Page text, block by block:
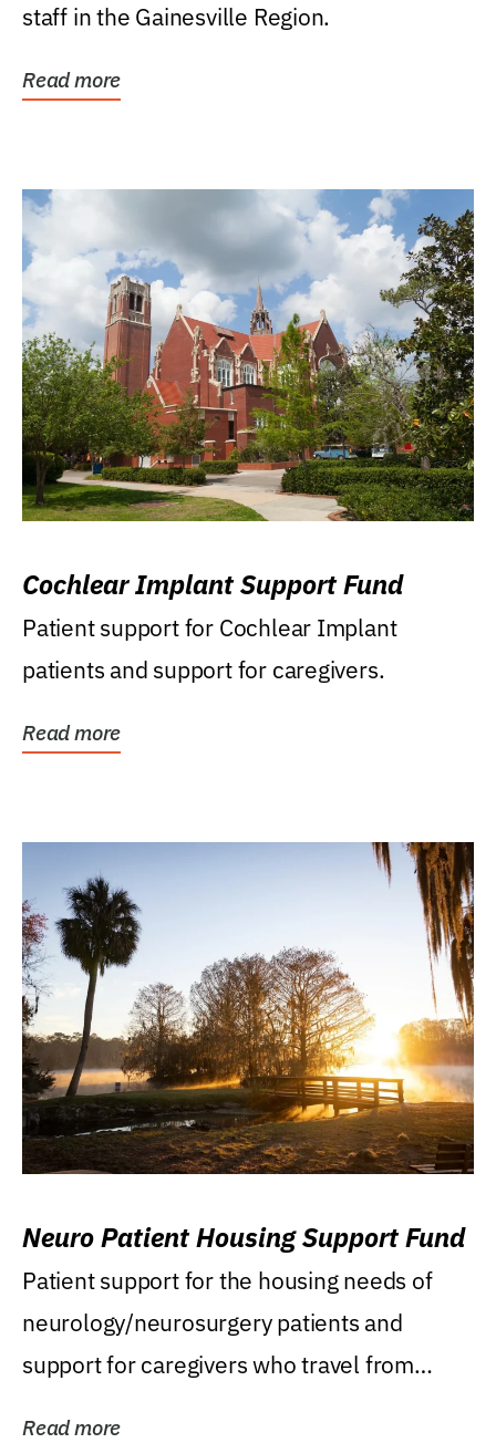
staff in the Gainesville Region.
Read more
Cochlear Implant Support Fund
Patient support for Cochlear Implant
patients and support for caregivers.
Read more
Neuro Patient Housing Support Fund
Patient support for the housing needs of
neurology/neurosurgery patients and
support for caregivers who travel from
Read more